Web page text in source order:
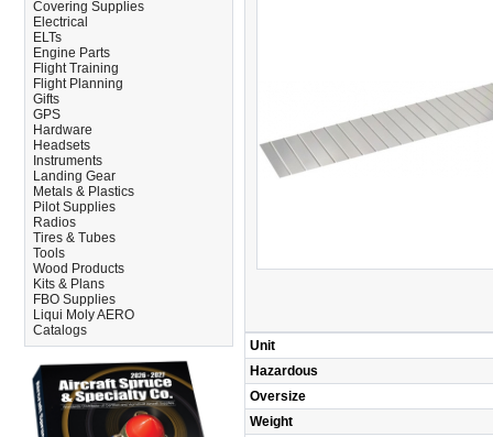
Covering Supplies
Electrical
ELTs
Engine Parts
Flight Training
Flight Planning
Gifts
GPS
Hardware
Headsets
Instruments
Landing Gear
Metals & Plastics
Pilot Supplies
Radios
Tires & Tubes
Tools
Wood Products
Kits & Plans
FBO Supplies
Liqui Moly AERO
Catalogs
Unit
Hazardous
Oversize
Weight